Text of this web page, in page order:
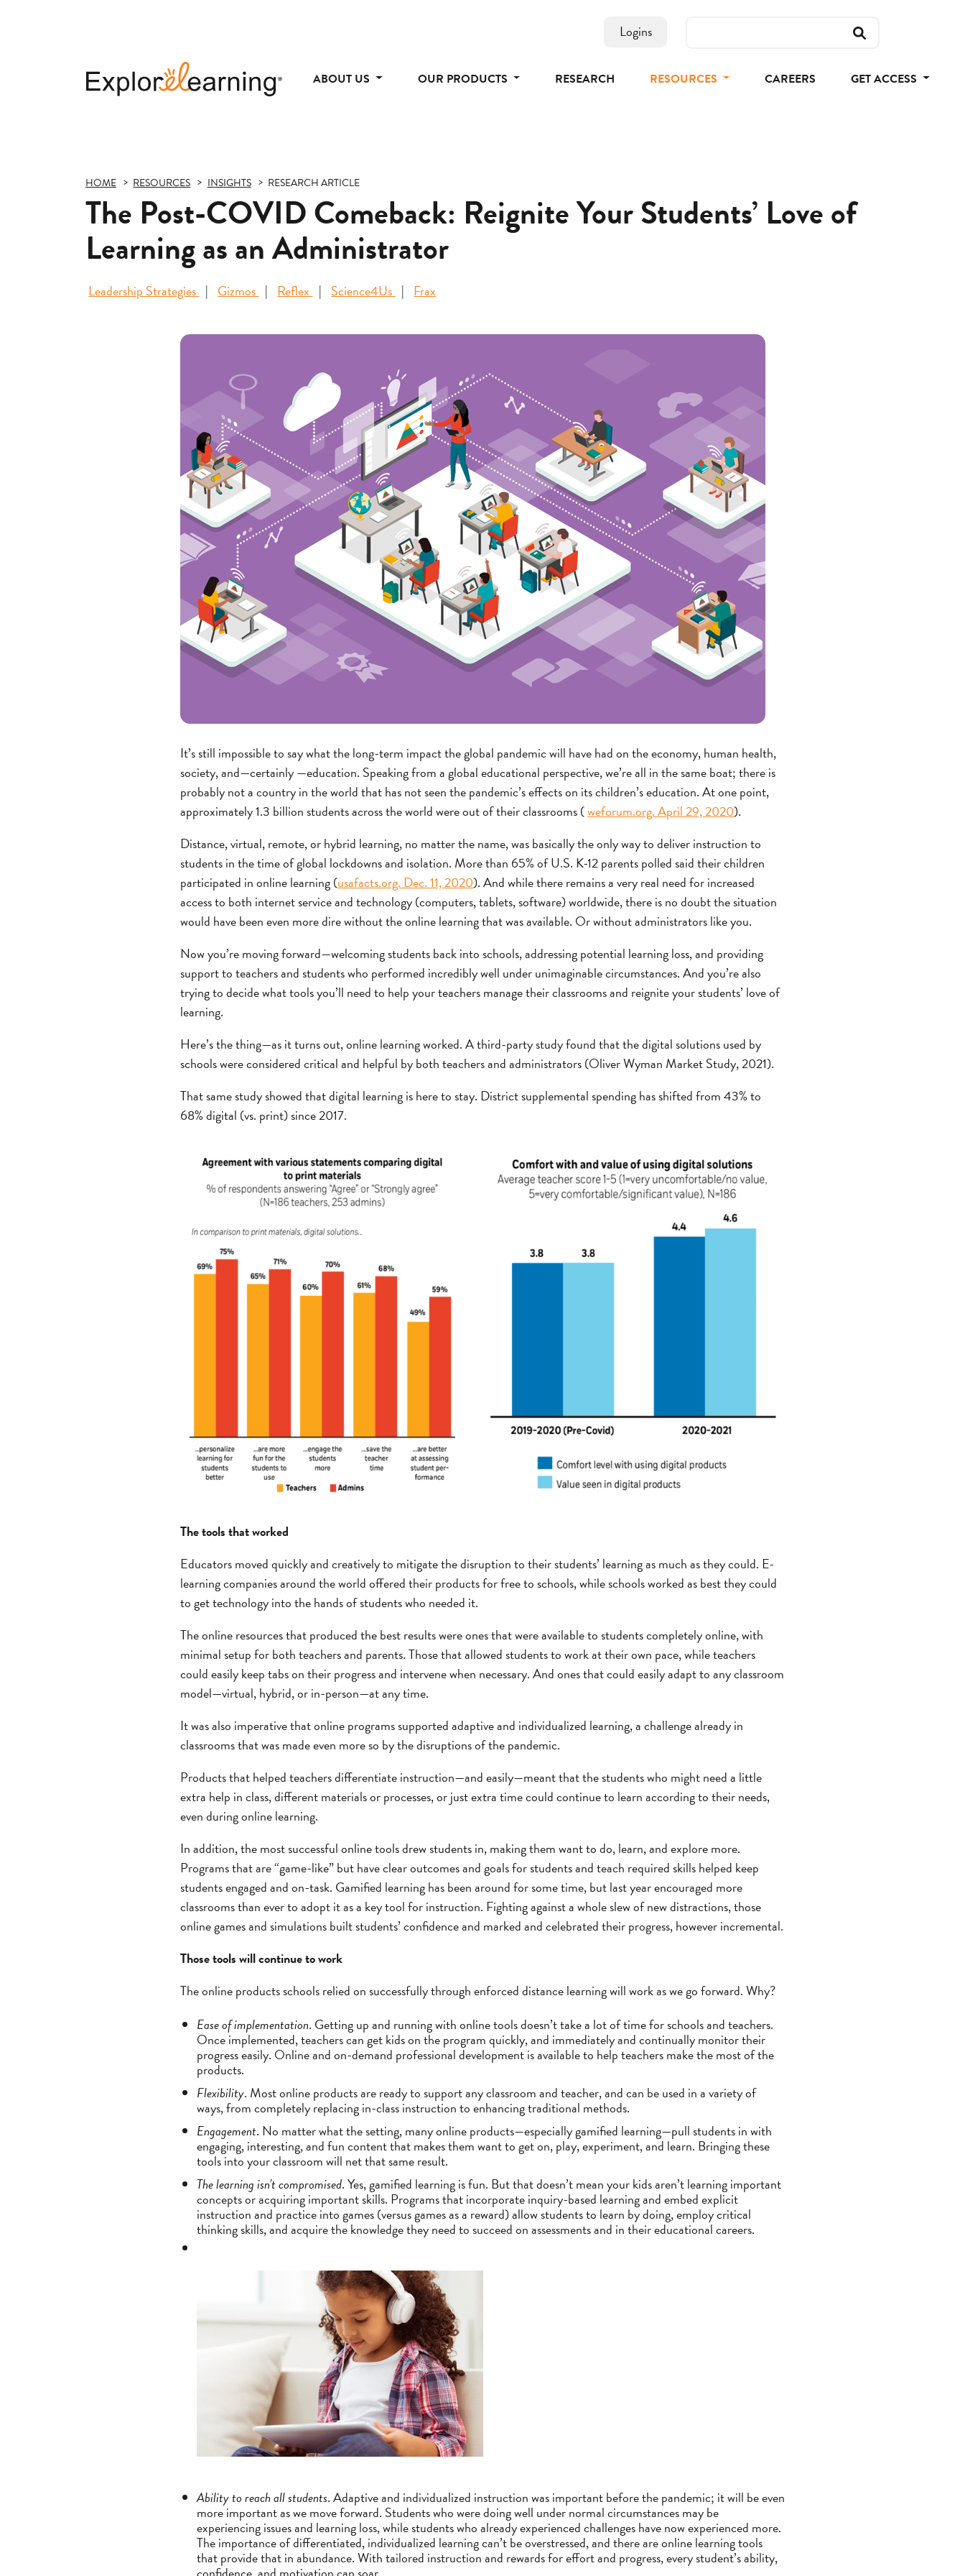
Logins
ABOUT US OUR PRODUCTS RESEARCH RESOURCES CAREERS GET ACCESS
HOME RESOURCES INSIGHTS RESEARCH ARTICLE
The Post-COVID Comeback: Reignite Your Students’ Love of
Learning as an Administrator
Leadership Strategies Gizmos Reflex Science4Us Frax
It’s still impossible to say what the long-term impact the global pandemic will have had on the economy, human health,
society, and—certainly —education. Speaking from a global educational perspective, we’re all in the same boat; there is
probably not a country in the world that has not seen the pandemic’s effects on its children’s education. At one point,
approximately 1.3 billion students across the world were out of their classrooms (weforum.org. April 29, 2020).
Distance, virtual, remote, or hybrid learning, no matter the name, was basically the only way to deliver instruction to
students in the time of global lockdowns and isolation. More than 65% of U.S. K-12 parents polled said their children
participated in online learning (usafacts.org. Dec. 11, 2020). And while there remains a very real need for increased
access to both internet service and technology (computers, tablets, software) worldwide, there is no doubt the situation
would have been even more dire without the online learning that was available. Or without administrators like you.
Now you’re moving forward—welcoming students back into schools, addressing potential learning loss, and providing
support to teachers and students who performed incredibly well under unimaginable circumstances. And you’re also
trying to decide what tools you’ll need to help your teachers manage their classrooms and reignite your students’ love of
learning.
Here’s the thing—as it turns out, online learning worked. A third-party study found that the digital solutions used by
schools were considered critical and helpful by both teachers and administrators (Oliver Wyman Market Study, 2021).
That same study showed that digital learning is here to stay. District supplemental spending has shifted from 43% to
68% digital (vs. print) since 2017.
The tools that worked
Educators moved quickly and creatively to mitigate the disruption to their students’ learning as much as they could. E-
learning companies around the world offered their products for free to schools, while schools worked as best they could
to get technology into the hands of students who needed it.
The online resources that produced the best results were ones that were available to students completely online, with
minimal setup for both teachers and parents. Those that allowed students to work at their own pace, while teachers
could easily keep tabs on their progress and intervene when necessary. And ones that could easily adapt to any classroom
model—virtual, hybrid, or in-person—at any time.
It was also imperative that online programs supported adaptive and individualized learning, a challenge already in
classrooms that was made even more so by the disruptions of the pandemic.
Products that helped teachers differentiate instruction—and easily—meant that the students who might need a little
extra help in class, different materials or processes, or just extra time could continue to learn according to their needs,
even during online learning.
In addition, the most successful online tools drew students in, making them want to do, learn, and explore more.
Programs that are “game-like” but have clear outcomes and goals for students and teach required skills helped keep
students engaged and on-task. Gamified learning has been around for some time, but last year encouraged more
classrooms than ever to adopt it as a key tool for instruction. Fighting against a whole slew of new distractions, those
online games and simulations built students’ confidence and marked and celebrated their progress, however incremental.
Those tools will continue to work
The online products schools relied on successfully through enforced distance learning will work as we go forward. Why?
Ease of implementation. Getting up and running with online tools doesn’t take a lot of time for schools and teachers.
Once implemented, teachers can get kids on the program quickly, and immediately and continually monitor their
progress easily. Online and on-demand professional development is available to help teachers make the most of the
products.
Flexibility. Most online products are ready to support any classroom and teacher, and can be used in a variety of
ways, from completely replacing in-class instruction to enhancing traditional methods.
Engagement. No matter what the setting, many online products—especially gamified learning—pull students in with
engaging, interesting, and fun content that makes them want to get on, play, experiment, and learn. Bringing these
tools into your classroom will net that same result.
The learning isn’t compromised. Yes, gamified learning is fun. But that doesn’t mean your kids aren’t learning important
concepts or acquiring important skills. Programs that incorporate inquiry-based learning and embed explicit
instruction and practice into games (versus games as a reward) allow students to learn by doing, employ critical
thinking skills, and acquire the knowledge they need to succeed on assessments and in their educational careers.
Ability to reach all students. Adaptive and individualized instruction was important before the pandemic; it will be even
more important as we move forward. Students who were doing well under normal circumstances may be
experiencing issues and learning loss, while students who already experienced challenges have now experienced more.
The importance of differentiated, individualized learning can’t be overstressed, and there are online learning tools
that provide that in abundance. With tailored instruction and rewards for effort and progress, every student’s ability,